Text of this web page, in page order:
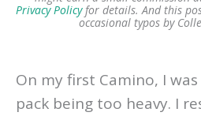
Privacy Policyfor details. And this
occasional typos by
On my first Camino, I
pack being too heavy. I